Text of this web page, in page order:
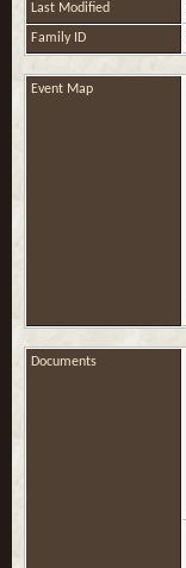
Last Modified
Family ID
Event Map
Documents